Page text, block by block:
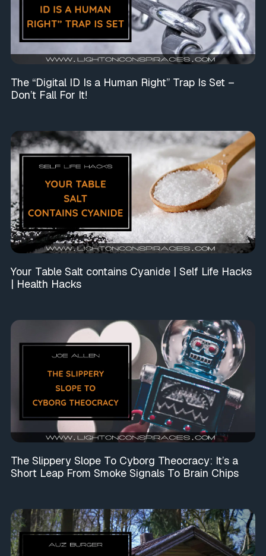
The “Digital ID Is a Human Right” Trap Is Set –
Don’t Fall For It!
Your Table Salt contains Cyanide | Self Life Hacks
| Health Hacks
The Slippery Slope To Cyborg Theocracy: It’s a
Short Leap From Smoke Signals To Brain Chips